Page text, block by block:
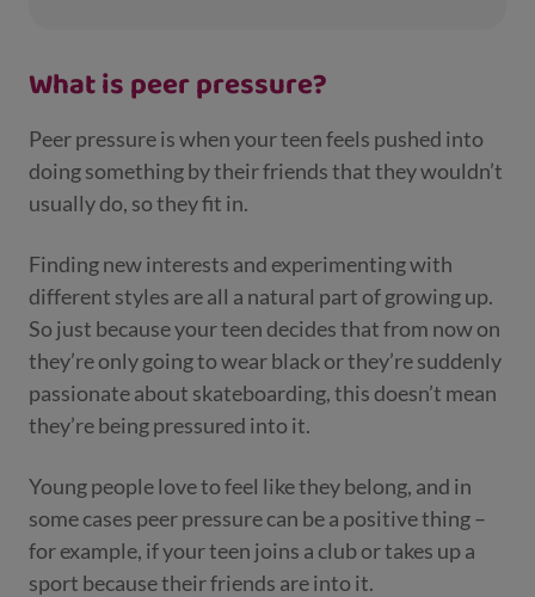
What is peer pressure?
Peer pressure is when your teen feels pushed into
doing something by their friends that they wouldn’t
usually do, so they fit in.
Finding new interests and experimenting with
different styles are all a natural part of growing up.
So just because your teen decides that from now on
they’re only going to wear black or they’re suddenly
passionate about skateboarding, this doesn’t mean
they’re being pressured into it.
Young people love to feel like they belong, and in
some cases peer pressure can be a positive thing –
for example, if your teen joins a club or takes up a
sport because their friends are into it.